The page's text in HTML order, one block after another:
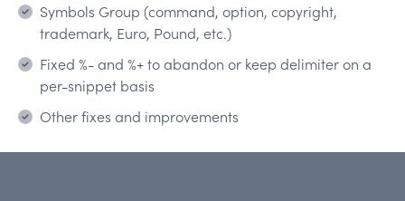
Symbols Group (command, option, copyright,
trademark, Euro, Pound, etc.)
Fixed %- and %+ to abandon or keep delimiter on a
per-snippet basis
Other fixes and improvements